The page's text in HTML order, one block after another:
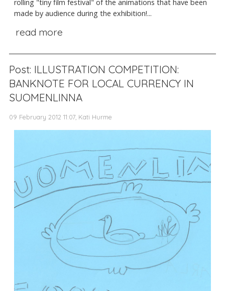
rolling "tiny film festival" of the animations that have been
made by audience during the exhibition!...
read more
Post: ILLUSTRATION COMPETITION:
BANKNOTE FOR LOCAL CURRENCY IN
SUOMENLINNA
09 February 2012 11:07, Kati Hurme